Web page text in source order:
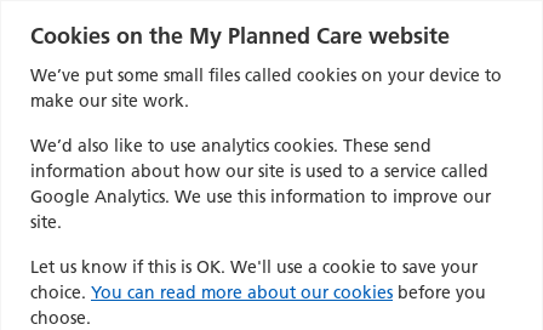
Cookies on the My Planned Care website
We’ve put some small files called cookies on your device to
make our site work.
We’d also like to use analytics cookies. These send
information about how our site is used to a service called
Google Analytics. We use this information to improve our
site.
Let us know if this is OK. We'll use a cookie to save your
choice. You can read more about our cookies before you
choose.